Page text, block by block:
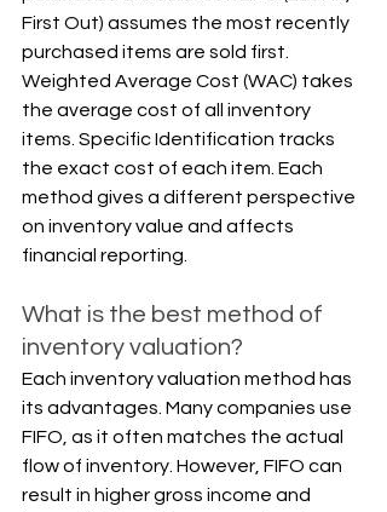
First Out) assumes the most recently
purchased items are sold first.
Weighted Average Cost (WAC) takes
the average cost of all inventory
items. Specific Identification tracks
the exact cost of each item. Each
method gives a different perspective
on inventory value and affects
financial reporting.
What is the best method of
inventory valuation?
Each inventory valuation method has
its advantages. Many companies use
FIFO, as it often matches the actual
flow of inventory. However, FIFO can
result in higher gross income and